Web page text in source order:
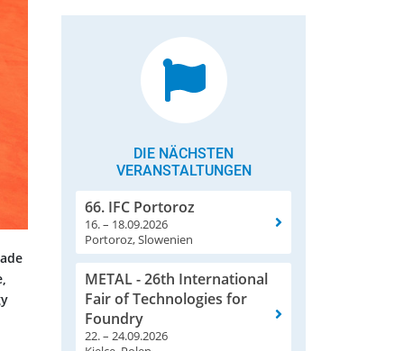
DIE NÄCHSTEN
VERANSTALTUNGEN
66. IFC Portoroz
16. – 18.09.2026
Portoroz, Slowenien
METAL - 26th International
Fair of Technologies for
Foundry
22. – 24.09.2026